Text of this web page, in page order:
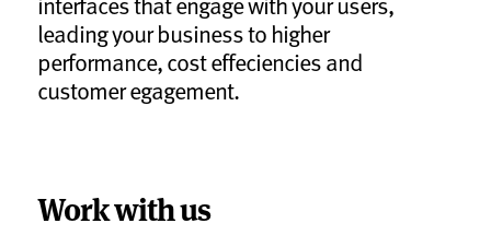
leading your business to higher
performance, cost effeciencies and
customer egagement.
Work with us